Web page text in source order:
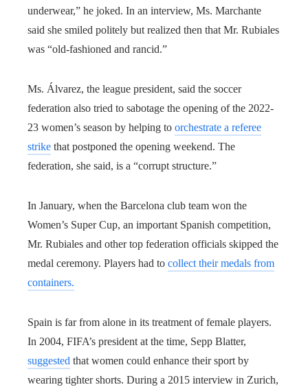
underwear,” he joked. In an interview, Ms. Marchante
said she smiled politely but realized then that Mr. Rubiales
was “old-fashioned and rancid.”
Ms. Álvarez, the league president, said the soccer
federation also tried to sabotage the opening of the 2022-
23 women’s season by helping to orchestrate a referee
strike that postponed the opening weekend. The
federation, she said, is a “corrupt structure.”
In January, when the Barcelona club team won the
Women’s Super Cup, an important Spanish competition,
Mr. Rubiales and other top federation officials skipped the
medal ceremony. Players had to collect their medals from
containers.
Spain is far from alone in its treatment of female players.
In 2004, FIFA’s president at the time, Sepp Blatter,
suggested that women could enhance their sport by
wearing tighter shorts. During a 2015 interview in Zurich,